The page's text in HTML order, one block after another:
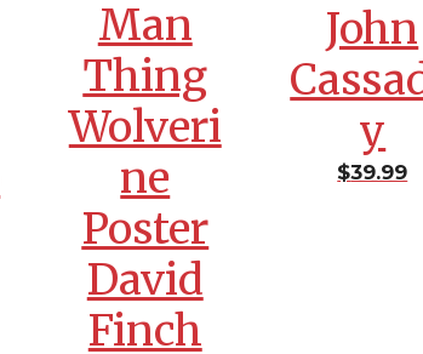
Man
Thing
Wolveri
ne
Poster
David
Finch
John
y
$39.99